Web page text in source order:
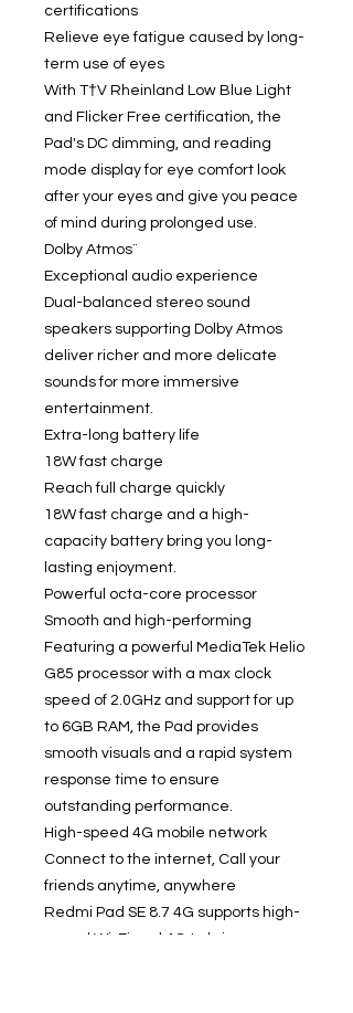
certifications
Relieve eye fatigue caused by long-
term use of eyes
With T†V Rheinland Low Blue Light
and Flicker Free certification, the
Pad's DC dimming, and reading
mode display for eye comfort look
after your eyes and give you peace
of mind during prolonged use.
Dolby Atmos¨
Exceptional audio experience
Dual-balanced stereo sound
speakers supporting Dolby Atmos
deliver richer and more delicate
sounds for more immersive
entertainment.
Extra-long battery life
18W fast charge
Reach full charge quickly
18W fast charge and a high-
capacity battery bring you long-
lasting enjoyment.
Powerful octa-core processor
Smooth and high-performing
Featuring a powerful MediaTek Helio
G85 processor with a max clock
speed of 2.0GHz and support for up
to 6GB RAM, the Pad provides
smooth visuals and a rapid system
response time to ensure
outstanding performance.
High-speed 4G mobile network
Connect to the internet, Call your
friends anytime, anywhere
Redmi Pad SE 8.7 4G supports high-
speed Wi-Fi and 4G to bring you